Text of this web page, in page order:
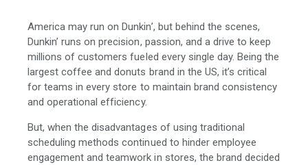
America may run on Dunkin’, but behind the scenes,
Dunkin’ runs on precision, passion, and a drive to keep
millions of customers fueled every single day. Being the
largest coffee and donuts brand in the US, it’s critical
for teams in every store to maintain brand consistency
and operational efficiency.
But, when the disadvantages of using traditional
scheduling methods continued to hinder employee
engagement and teamwork in stores, the brand decided